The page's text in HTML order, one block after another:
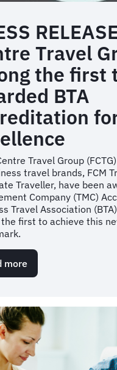
Travel
the first
BTA
Travel Group
travel brands, FCM
Traveller, have been
Company (TMC)
Travel Association
first to achieve this
more
PRESS
Centre
Travel
Group
among
the